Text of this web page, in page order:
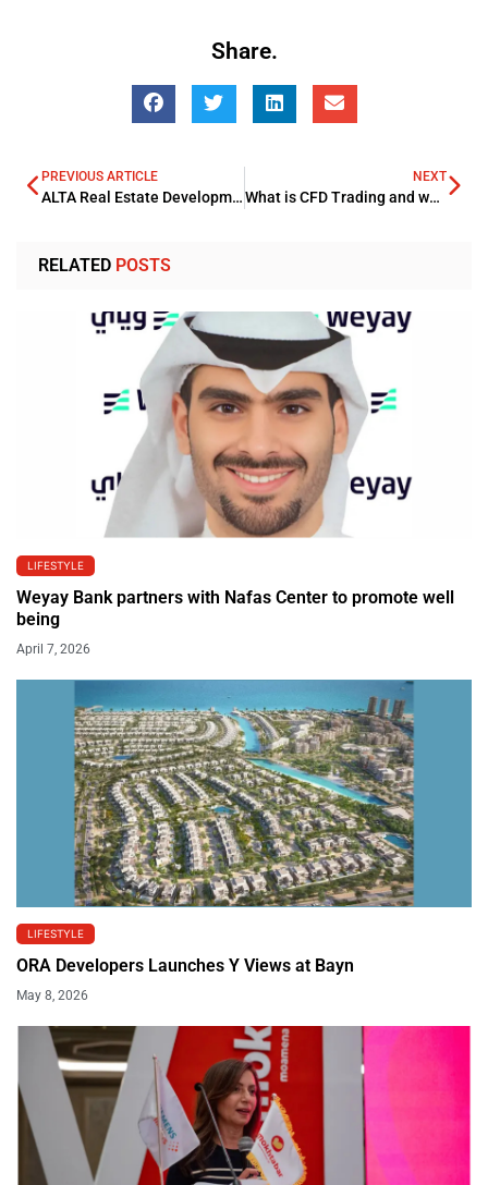
Share.
PREVIOUS ARTICLE
ALTA Real Estate Development forges Alliance with Barovier & Toso
NEXT
What is CFD Trading and why is it getting so popular in the Middle East?
RELATED POSTS
LIFESTYLE
Weyay Bank partners with Nafas Center to promote well
being
April 7, 2026
LIFESTYLE
ORA Developers Launches Y Views at Bayn
May 8, 2026